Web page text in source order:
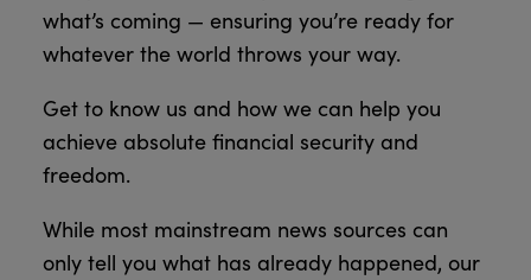
what’s coming — ensuring you’re ready for
whatever the world throws your way.
Get to know us and how we can help you
achieve absolute financial security and
freedom.
While most mainstream news sources can
only tell you what has already happened, our